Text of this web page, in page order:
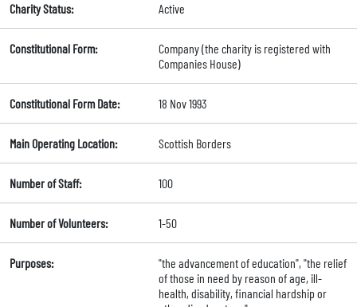
Charity Status: Active
Constitutional Form:
Company (the charity is registered with
Companies House)
Constitutional Form Date: 18 Nov 1993
Main Operating Location: Scottish Borders
Number of Staff: 100
Number of Volunteers: 1-50
Purposes:
"the advancement of education", "the relief
of those in need by reason of age, ill-
health, disability, financial hardship or